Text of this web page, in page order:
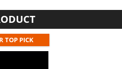
TOP PICK